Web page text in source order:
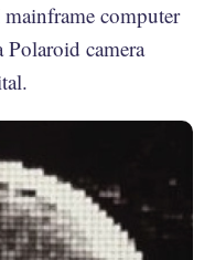
computer
camera